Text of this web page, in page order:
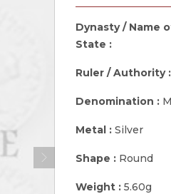
Dynasty / Name
State :
Ruler / Authority :
Denomination :
Metal : Silver
Shape : Round
Weight : 5.60g